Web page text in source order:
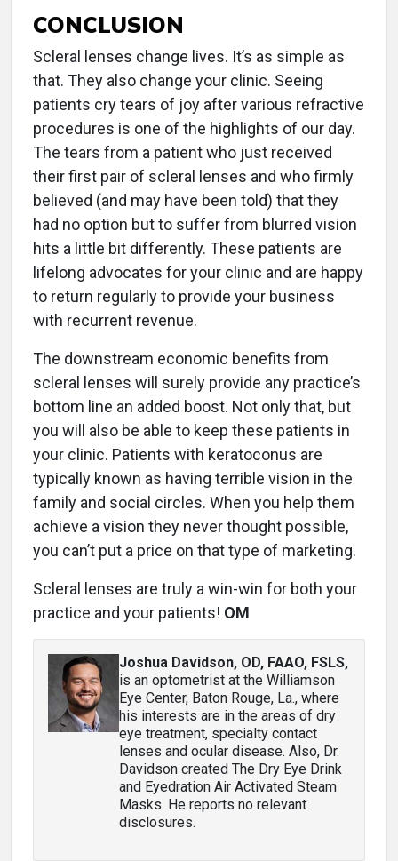
CONCLUSION
Scleral lenses change lives. It’s as simple as
that. They also change your clinic. Seeing
patients cry tears of joy after various refractive
procedures is one of the highlights of our day.
The tears from a patient who just received
their first pair of scleral lenses and who firmly
believed (and may have been told) that they
had no option but to suffer from blurred vision
hits a little bit differently. These patients are
lifelong advocates for your clinic and are happy
to return regularly to provide your business
with recurrent revenue.
The downstream economic benefits from
scleral lenses will surely provide any practice’s
bottom line an added boost. Not only that, but
you will also be able to keep these patients in
your clinic. Patients with keratoconus are
typically known as having terrible vision in the
family and social circles. When you help them
achieve a vision they never thought possible,
you can’t put a price on that type of marketing.
Scleral lenses are truly a win-win for both your
practice and your patients! OM
Joshua Davidson, OD, FAAO, FSLS,
is an optometrist at the Williamson
Eye Center, Baton Rouge, La., where
his interests are in the areas of dry
eye treatment, specialty contact
lenses and ocular disease. Also, Dr.
Davidson created The Dry Eye Drink
and Eyedration Air Activated Steam
Masks. He reports no relevant
disclosures.